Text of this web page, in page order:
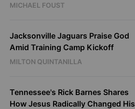
MICHAEL FOUST
Jacksonville Jaguars Praise God
Amid Training Camp Kickoff
MILTON QUINTANILLA
Tennessee's Rick Barnes Shares
How Jesus Radically Changed His